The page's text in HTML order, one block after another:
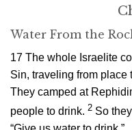
Water From the
17 The whole Israelite
Sin, traveling from place
They camped at
people to drink. 2 So